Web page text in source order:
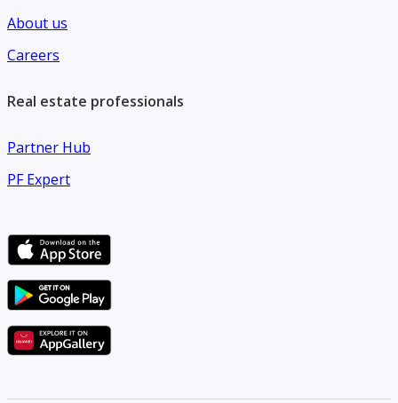
About us
Careers
Real estate professionals
Partner Hub
PF Expert